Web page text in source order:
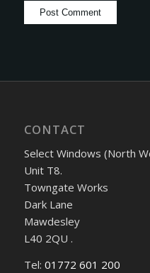
CONTACT
Select Windows (North
Unit T8.
Towngate Works
Dark Lane
Mawdesley
L40 2QU .
Tel: 01772 601 200